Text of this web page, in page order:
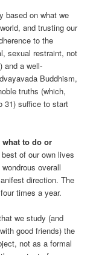
based on what we
and trusting our
to the
sexual restraint, not
and a well-
Buddhism,
truths (which,
31) suffice to start
to do or
of our own lives
overall
direction. The
times a year.
we study (and
good friends) the
not as a formal